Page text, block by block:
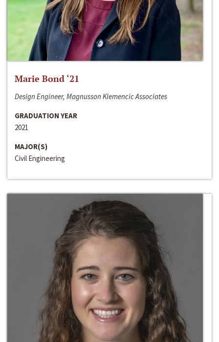
Marie Bond ‘21
Design Engineer, Magnusson Klemencic Associates
GRADUATION YEAR
2021
MAJOR(S)
Civil Engineering